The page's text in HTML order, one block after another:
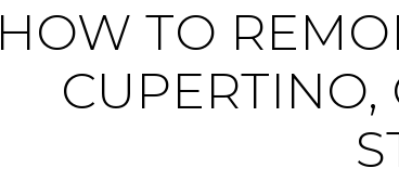
HOW TO